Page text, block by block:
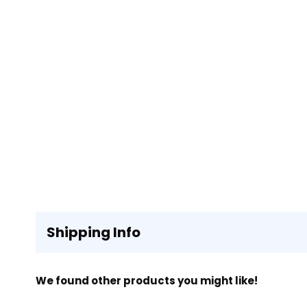
Shipping Info
We found other products you might like!